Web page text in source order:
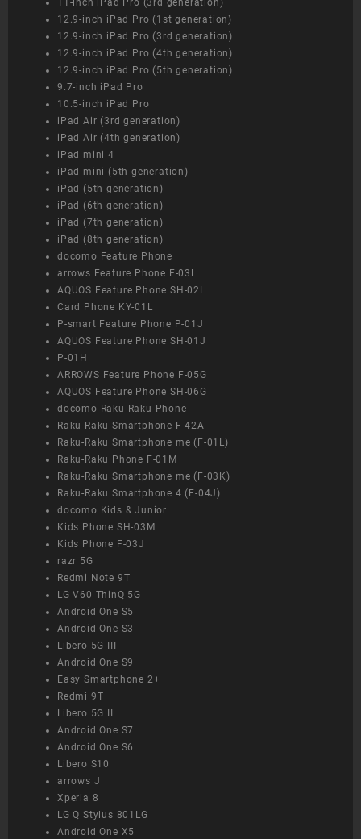
11-inch iPad Pro (3rd generation)
12.9-inch iPad Pro (1st generation)
12.9-inch iPad Pro (3rd generation)
12.9-inch iPad Pro (4th generation)
12.9-inch iPad Pro (5th generation)
9.7-inch iPad Pro
10.5-inch iPad Pro
iPad Air (3rd generation)
iPad Air (4th generation)
iPad mini 4
iPad mini (5th generation)
iPad (5th generation)
iPad (6th generation)
iPad (7th generation)
iPad (8th generation)
docomo Feature Phone
arrows Feature Phone F-03L
AQUOS Feature Phone SH-02L
Card Phone KY-01L
P-smart Feature Phone P-01J
AQUOS Feature Phone SH-01J
P-01H
ARROWS Feature Phone F-05G
AQUOS Feature Phone SH-06G
docomo Raku-Raku Phone
Raku-Raku Smartphone F-42A
Raku-Raku Smartphone me (F-01L)
Raku-Raku Phone F-01M
Raku-Raku Smartphone me (F-03K)
Raku-Raku Smartphone 4 (F-04J)
docomo Kids & Junior
Kids Phone SH-03M
Kids Phone F-03J
razr 5G
Redmi Note 9T
LG V60 ThinQ 5G
Android One S5
Android One S3
Libero 5G III
Android One S9
Easy Smartphone 2+
Redmi 9T
Libero 5G II
Android One S7
Android One S6
Libero S10
arrows J
Xperia 8
LG Q Stylus 801LG
Android One X5